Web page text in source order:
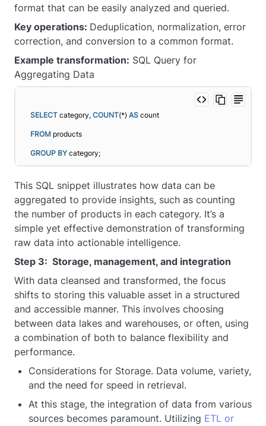
format that can be easily analyzed and queried.
Key operations: Deduplication, normalization, error
correction, and conversion to a common format.
Example transformation: SQL Query for
Aggregating Data
SELECT category, COUNT(*) AS count
FROM products
GROUP BY category;
This SQL snippet illustrates how data can be
aggregated to provide insights, such as counting
the number of products in each category. It’s a
simple yet effective demonstration of transforming
raw data into actionable intelligence.
Step 3: Storage, management, and integration
With data cleansed and transformed, the focus
shifts to storing this valuable asset in a structured
and accessible manner. This involves choosing
between data lakes and warehouses, or often, using
a combination of both to balance flexibility and
performance.
Considerations for Storage. Data volume, variety,
and the need for speed in retrieval.
At this stage, the integration of data from various
sources becomes paramount. Utilizing ETL or